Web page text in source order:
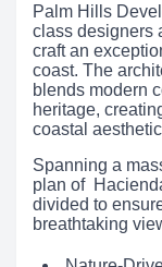
Palm Hills
class designers
craft an
coast. The
blends modern
heritage,
coastal
Spanning a
plan of
divided to
breathtaking